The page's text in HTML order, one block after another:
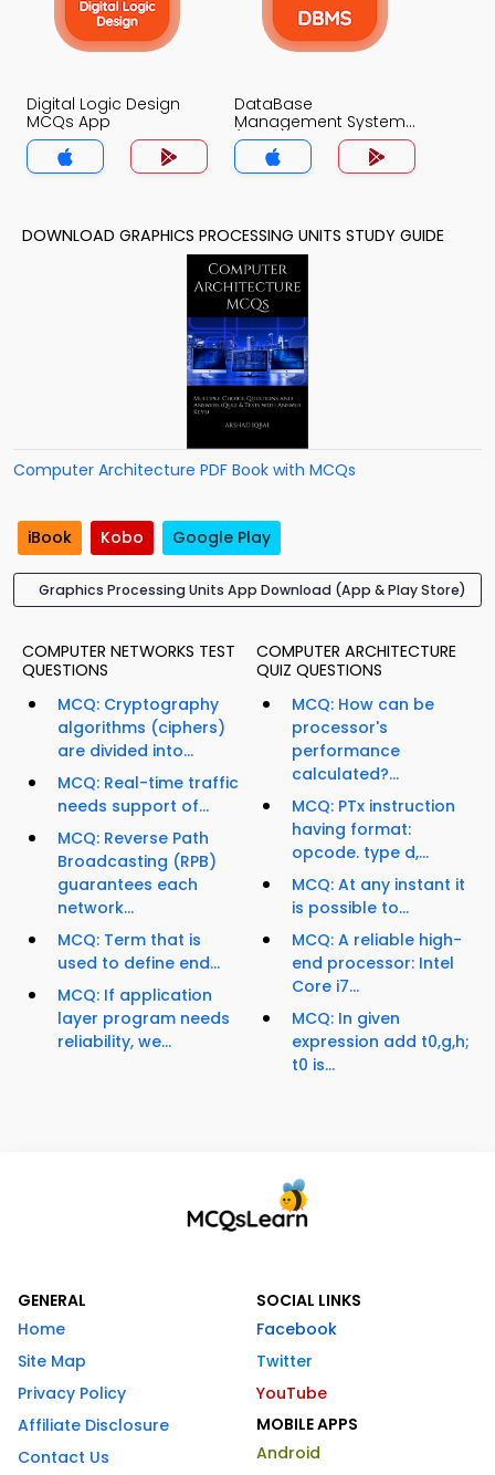
Digital Logic Design
MCQs App
DataBase
Management System
(MCS) MCQs App
DOWNLOAD GRAPHICS PROCESSING UNITS STUDY GUIDE
Computer Architecture PDF Book with MCQs
iBook Kobo Google Play
Graphics Processing Units App Download (App & Play Store)
COMPUTER NETWORKS TEST
QUESTIONS
MCQ: Cryptography
algorithms (ciphers)
are divided into...
MCQ: Real-time traffic
needs support of...
MCQ: Reverse Path
Broadcasting (RPB)
guarantees each
network...
MCQ: Term that is
used to define end...
MCQ: If application
layer program needs
reliability, we...
COMPUTER ARCHITECTURE
QUIZ QUESTIONS
MCQ: How can be
processor's
performance
calculated?...
MCQ: PTx instruction
having format:
opcode. type d,...
MCQ: At any instant it
is possible to...
MCQ: A reliable high-
end processor: Intel
Core i7...
MCQ: In given
expression add t0,g,h;
t0 is...
GENERAL
Home
Site Map
Privacy Policy
Affiliate Disclosure
Contact Us
SOCIAL LINKS
Facebook
Twitter
YouTube
MOBILE APPS
Android